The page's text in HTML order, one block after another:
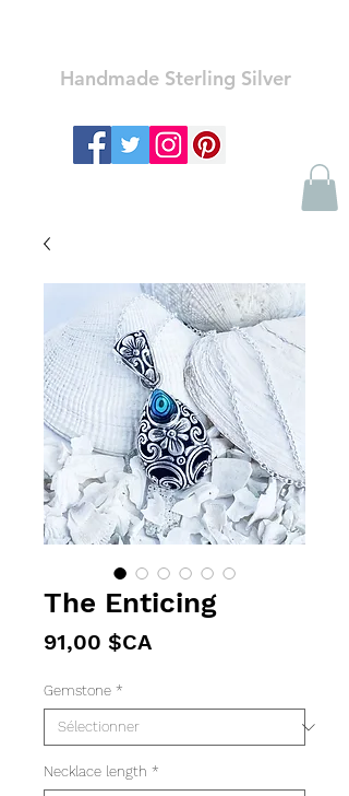
Handmade Sterling Silver
The Enticing
91,00 $CAPrix
Gemstone *
Necklace length *